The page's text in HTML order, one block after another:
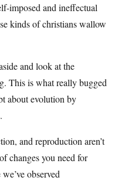
imposed and ineffectual
kinds of christians wallow
and look at the
This is what really bugged
about evolution by
and reproduction aren’t
changes you need for
observed